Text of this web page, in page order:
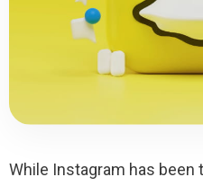
While Instagram has been